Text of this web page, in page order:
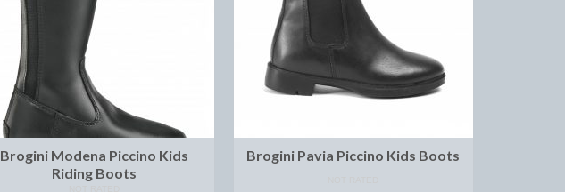
Brogini Modena Piccino Kids
Riding Boots
Brogini Pavia Piccino Kids Boots